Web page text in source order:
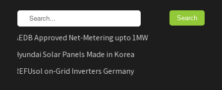
AEDB Approved Net-Metering upto 1MW
Hyundai Solar Panels Made in Korea
REFUsol on-Grid Inverters Germany